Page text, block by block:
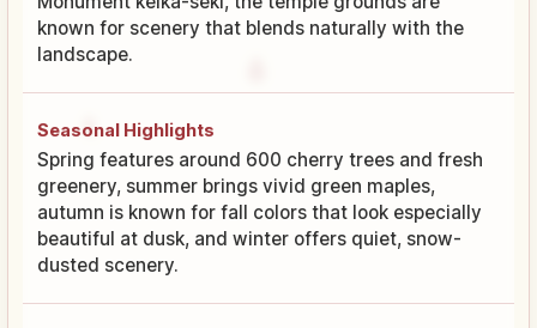
known for scenery that blends naturally with the
landscape.
Seasonal Highlights
Spring features around 600 cherry trees and fresh
greenery, summer brings vivid green maples,
autumn is known for fall colors that look especially
beautiful at dusk, and winter offers quiet, snow-
dusted scenery.